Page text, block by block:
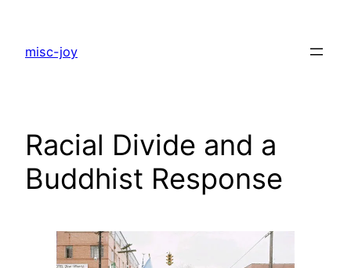
content
misc-joy
Racial Divide and a
Buddhist Response